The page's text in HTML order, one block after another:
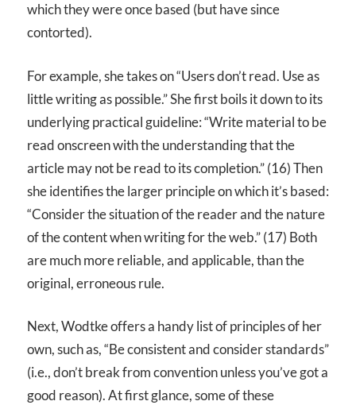
which they were once based (but have since
contorted).
For example, she takes on “Users don’t read. Use as
little writing as possible.” She first boils it down to its
underlying practical guideline: “Write material to be
read onscreen with the understanding that the
article may not be read to its completion.” (16) Then
she identifies the larger principle on which it’s based:
“Consider the situation of the reader and the nature
of the content when writing for the web.” (17) Both
are much more reliable, and applicable, than the
original, erroneous rule.
Next, Wodtke offers a handy list of principles of her
own, such as, “Be consistent and consider standards”
(i.e., don’t break from convention unless you’ve got a
good reason). At first glance, some of these